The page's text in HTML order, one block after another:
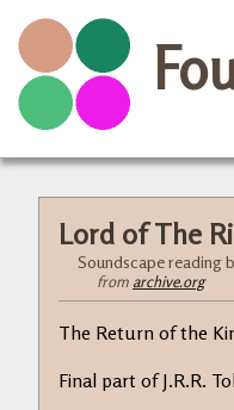
Lord of The
Soundscape reading
from archive.org
The Return of the
Final part of J.R.R.